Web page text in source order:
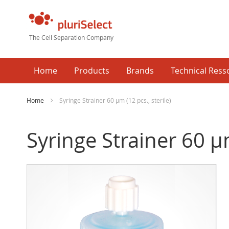
The Cell Separation Company
Home Products Brands Technical
Home Syringe Strainer 60 µm (12 pcs., sterile)
Syringe Strainer 60